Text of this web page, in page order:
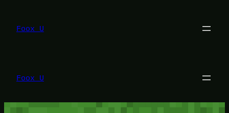
konten
Foox U
Foox U